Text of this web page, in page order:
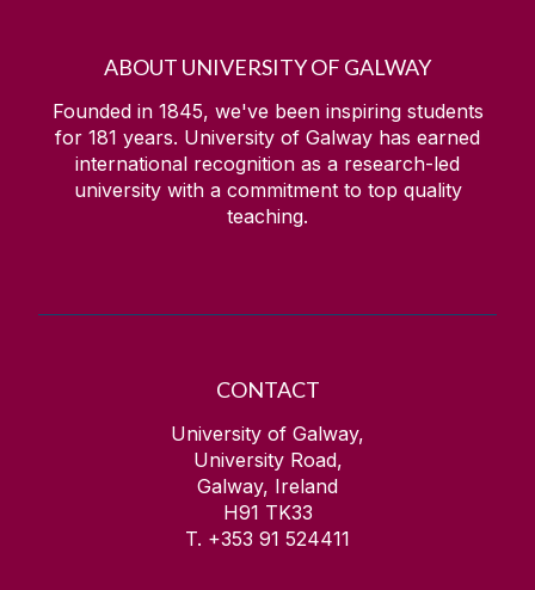
ABOUT UNIVERSITY OF GALWAY
Founded in 1845, we've been inspiring students
for 181 years. University of Galway has earned
international recognition as a research-led
university with a commitment to top quality
teaching.
CONTACT
University of Galway,
University Road,
Galway, Ireland
H91 TK33
T. +353 91 524411